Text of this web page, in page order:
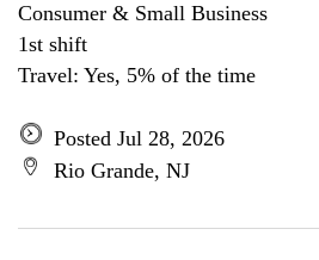
Consumer & Small Business
1st shift
Travel: Yes, 5% of the time
Posted Jul 28, 2026
Rio Grande, NJ